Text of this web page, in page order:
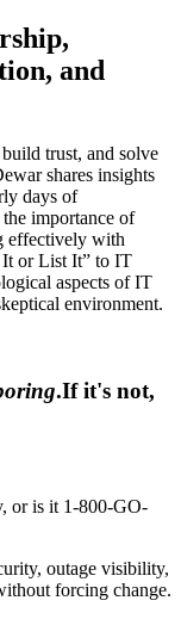
and
trust, and solve
shares insights
days of
importance of
effectively with
It or List It” to IT
aspects of IT
environment.
.If it's not,
or is it 1-800-GO-
outage visibility,
forcing change.